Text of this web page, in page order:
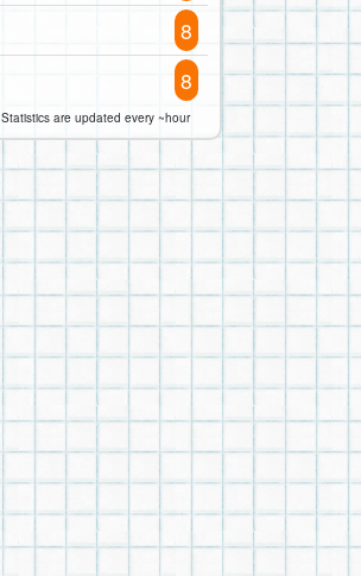
8
8
Statistics are updated every ~hour